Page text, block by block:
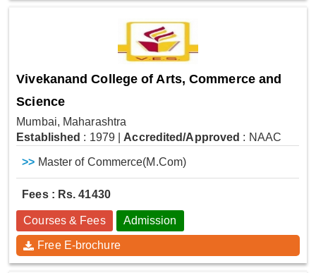
Vivekanand College of Arts, Commerce and
Science
Mumbai, Maharashtra
Established : 1979 Accredited/Approved : NAAC
>> Master of Commerce(M.Com)
Fees : Rs. 41430
Courses & Fees Admission
Free E-brochure